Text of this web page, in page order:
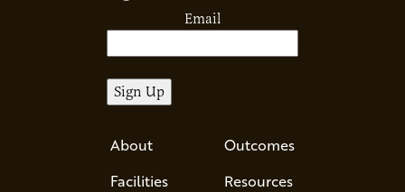
Email
About
Facilities
Outcomes
Resources